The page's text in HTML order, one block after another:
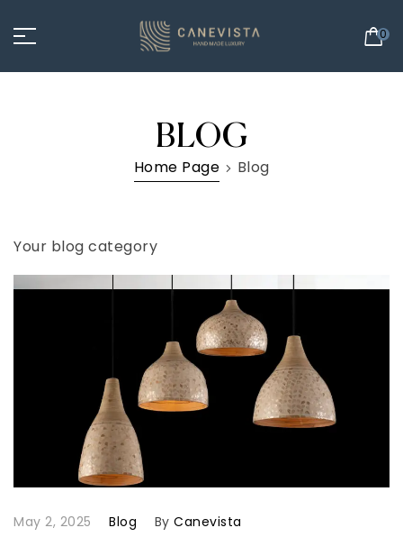
0
BLOG
Home Page Blog
Your blog category
May 2, 2025 Blog By Canevista